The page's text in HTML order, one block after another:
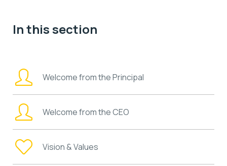
In this section
Welcome from the Principal
Welcome from the CEO
Vision & Values